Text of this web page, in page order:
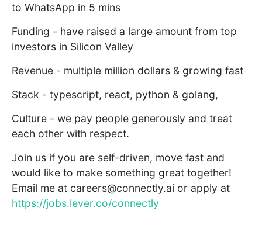
to WhatsApp in 5 mins
Funding - have raised a large amount from top
investors in Silicon Valley
Revenue - multiple million dollars & growing fast
Stack - typescript, react, python & golang,
Culture - we pay people generously and treat
each other with respect.
Join us if you are self-driven, move fast and
would like to make something great together!
Email me at careers@connectly.ai or apply at
https://jobs.lever.co/connectly